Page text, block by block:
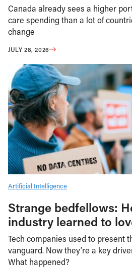
Canada already sees a higher
care spending than a lot of
change
JULY 28, 2026
Artificial Intelligence
Strange bedfellows:
industry learned to
Tech companies used to present
vanguard. Now they’re a key
What happened?